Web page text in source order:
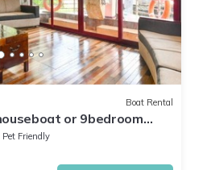
Boat Rental
or 9bedroom
Pet Friendly